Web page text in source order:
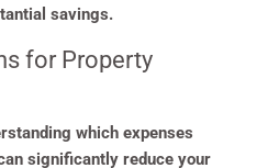
savings.
for Property
which expenses
significantly reduce your